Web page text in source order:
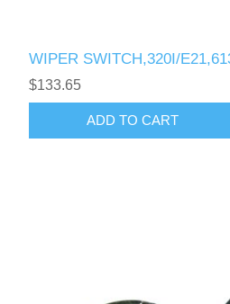
WIPER SWITCH,320I/
$133.65